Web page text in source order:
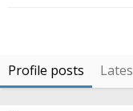
Profile posts